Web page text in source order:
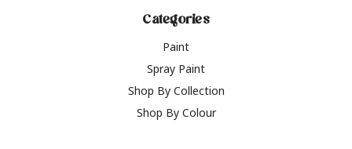
Categories
Paint
Spray Paint
Shop By Collection
Shop By Colour